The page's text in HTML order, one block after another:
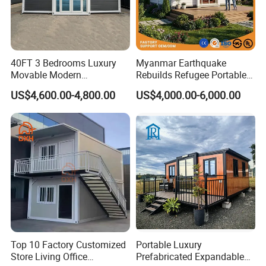
subtract bedrooms, equipped with furniture and
appliances, interior and exterior decorative color
selection.
40FT 3 Bedrooms Luxury
Movable Modern
Expandable Container
House with Full Bathroom
US$4,600.00-4,800.00
Myanmar Earthquake
Rebuilds Refugee Portable
Prefab Container House
Expandable Prefabricated
US$4,000.00-6,000.00
Top 10 Factory Customized
Store Living Office
Portable Luxury
Prefabricated Expandable